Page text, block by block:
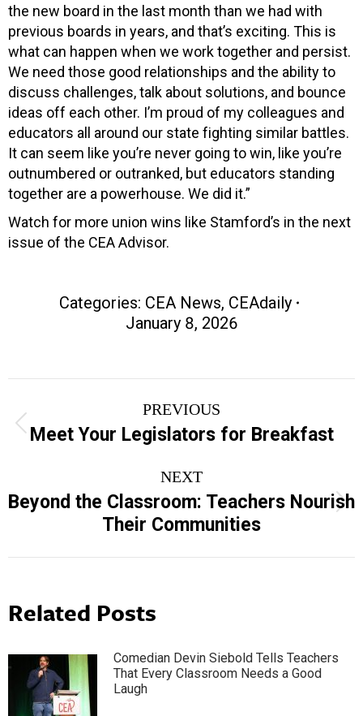
the new board in the last month than we had with
previous boards in years, and that’s exciting. This is
what can happen when we work together and persist.
We need those good relationships and the ability to
discuss challenges, talk about solutions, and bounce
ideas off each other. I’m proud of my colleagues and
educators all around our state fighting similar battles.
It can seem like you’re never going to win, like you’re
outnumbered or outranked, but educators standing
together are a powerhouse. We did it.”
Watch for more union wins like Stamford’s in the next
issue of the CEA Advisor.
Categories: CEA News, CEAdaily
January 8, 2026
navigation
PREVIOUS
Previous
post:
Meet Your Legislators for Breakfast
NEXT
Next
post:
Beyond the Classroom: Teachers Nourish
Their Communities
Related Posts
Comedian Devin Siebold Tells Teachers
That Every Classroom Needs a Good
Laugh